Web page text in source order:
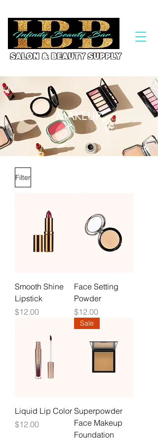
MAKEUP
Filter
Smooth Shine
Lipstick
Price
$12.00
Face Setting
Powder
Price
$12.00
Liquid Lip Color
Price
$12.00
Sale
Superpowder
Face Makeup
Foundation